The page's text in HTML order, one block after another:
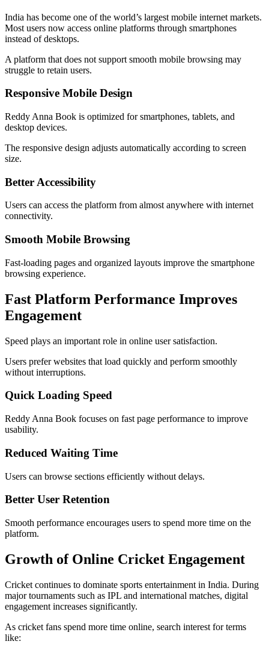
India has become one of the world’s largest mobile internet markets.
Most users now access online platforms through smartphones
instead of desktops.
A platform that does not support smooth mobile browsing may
struggle to retain users.
Responsive Mobile Design
Reddy Anna Book is optimized for smartphones, tablets, and
desktop devices.
The responsive design adjusts automatically according to screen
size.
Better Accessibility
Users can access the platform from almost anywhere with internet
connectivity.
Smooth Mobile Browsing
Fast-loading pages and organized layouts improve the smartphone
browsing experience.
Fast Platform Performance Improves
Engagement
Speed plays an important role in online user satisfaction.
Users prefer websites that load quickly and perform smoothly
without interruptions.
Quick Loading Speed
Reddy Anna Book focuses on fast page performance to improve
usability.
Reduced Waiting Time
Users can browse sections efficiently without delays.
Better User Retention
Smooth performance encourages users to spend more time on the
platform.
Growth of Online Cricket Engagement
Cricket continues to dominate sports entertainment in India. During
major tournaments such as IPL and international matches, digital
engagement increases significantly.
As cricket fans spend more time online, search interest for terms
like: